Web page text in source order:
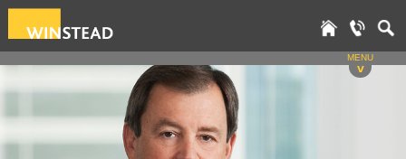
MENU
v